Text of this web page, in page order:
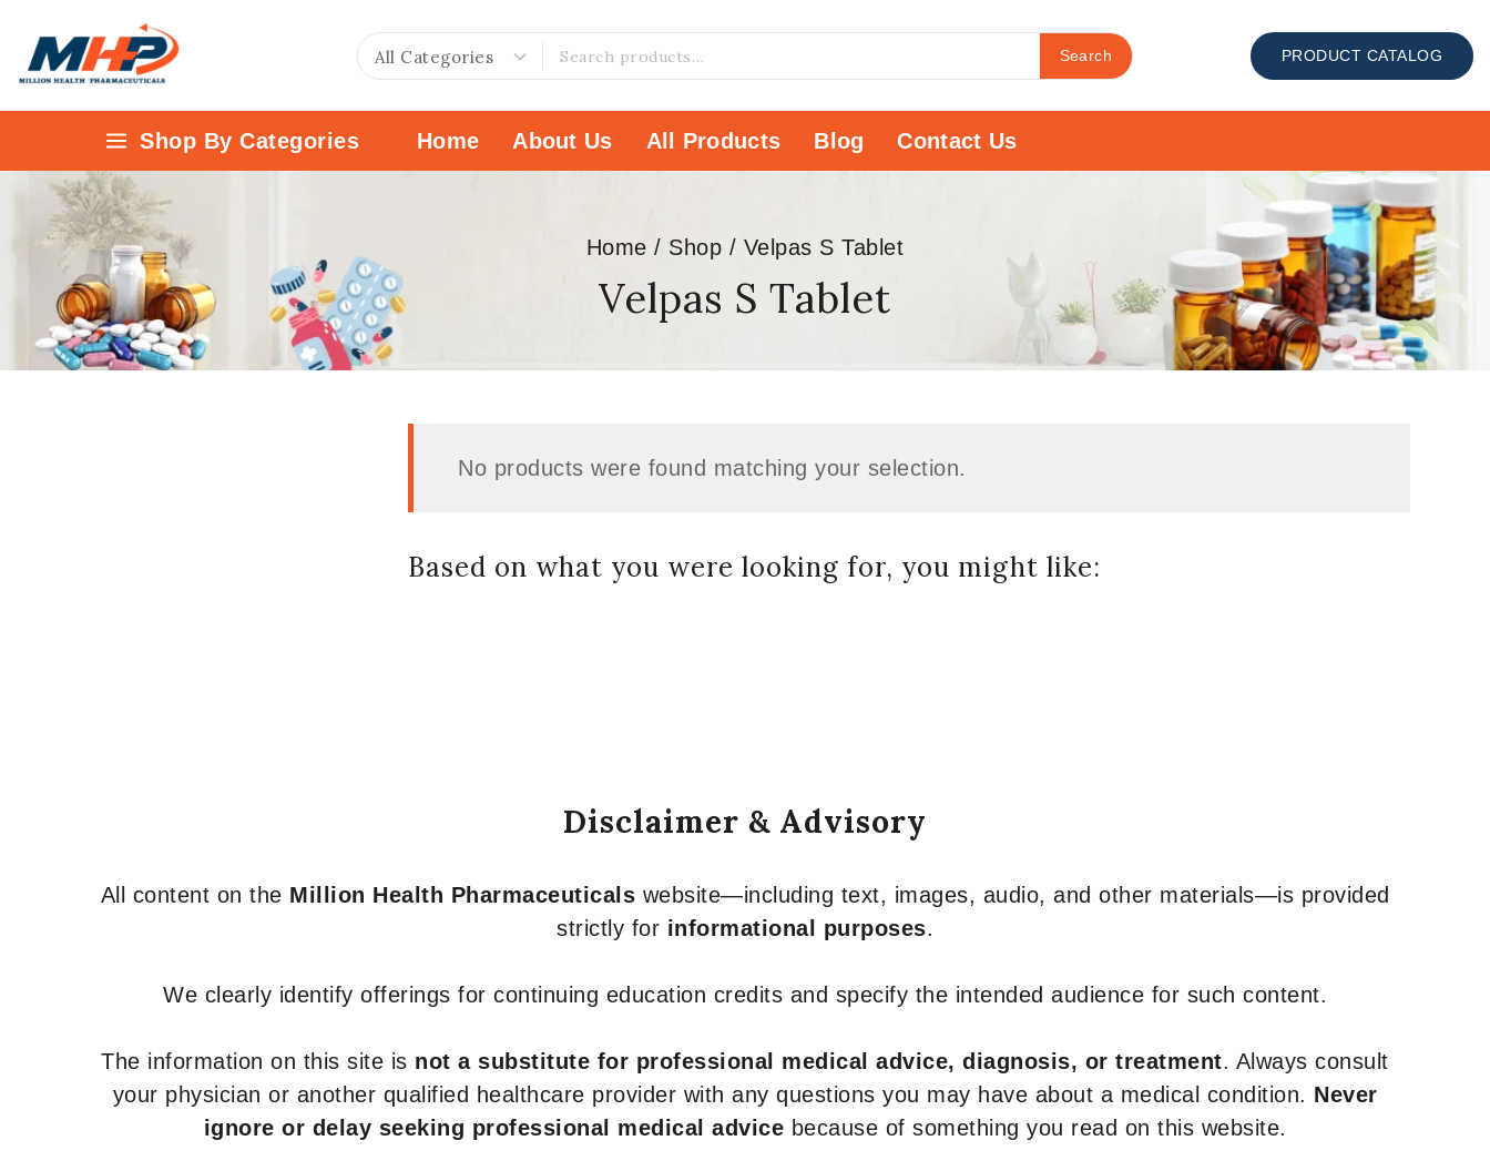
Search PRODUCT CATALOG
Shop By Categories Home About Us All Products Blog Contact Us
Home / Shop / Velpas S Tablet
Velpas S Tablet
No products were found matching your selection.
Based on what you were looking for, you might like:
Disclaimer & Advisory
All content on the Million Health Pharmaceuticals website—including text, images, audio, and other materials—is provided
strictly for informational purposes.
We clearly identify offerings for continuing education credits and specify the intended audience for such content.
The information on this site is not a substitute for professional medical advice, diagnosis, or treatment. Always consult
your physician or another qualified healthcare provider with any questions you may have about a medical condition. Never
ignore or delay seeking professional medical advice because of something you read on this website.